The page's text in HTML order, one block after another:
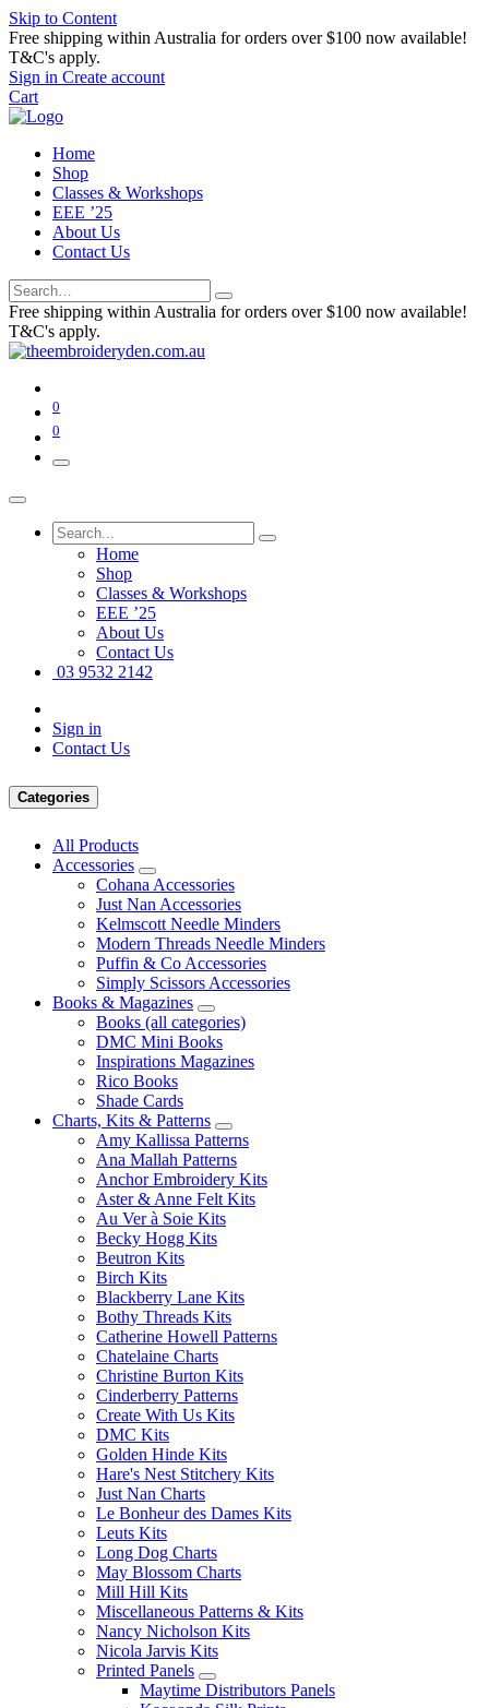
Skip to Content
Free shipping within Australia for orders over $100 now available!
T&C's apply.
Sign in Create account
Cart
Home
Shop
Classes & Workshops
EEE ’25
About Us
Contact Us
Free shipping within Australia for orders over $100 now available!
T&C's apply.
0
0
Home
Shop
Classes & Workshops
EEE ’25
About Us
Contact Us
03 9532 2142
Sign in
Contact Us
Categories
All Products
Accessories
Cohana Accessories
Just Nan Accessories
Kelmscott Needle Minders
Modern Threads Needle Minders
Puffin & Co Accessories
Simply Scissors Accessories
Books & Magazines
Books (all categories)
DMC Mini Books
Inspirations Magazines
Rico Books
Shade Cards
Charts, Kits & Patterns
Amy Kallissa Patterns
Ana Mallah Patterns
Anchor Embroidery Kits
Aster & Anne Felt Kits
Au Ver à Soie Kits
Becky Hogg Kits
Beutron Kits
Birch Kits
Blackberry Lane Kits
Bothy Threads Kits
Catherine Howell Patterns
Chatelaine Charts
Christine Burton Kits
Cinderberry Patterns
Create With Us Kits
DMC Kits
Golden Hinde Kits
Hare's Nest Stitchery Kits
Just Nan Charts
Le Bonheur des Dames Kits
Leuts Kits
Long Dog Charts
May Blossom Charts
Mill Hill Kits
Miscellaneous Patterns & Kits
Nancy Nicholson Kits
Nicola Jarvis Kits
Printed Panels
Maytime Distributors Panels